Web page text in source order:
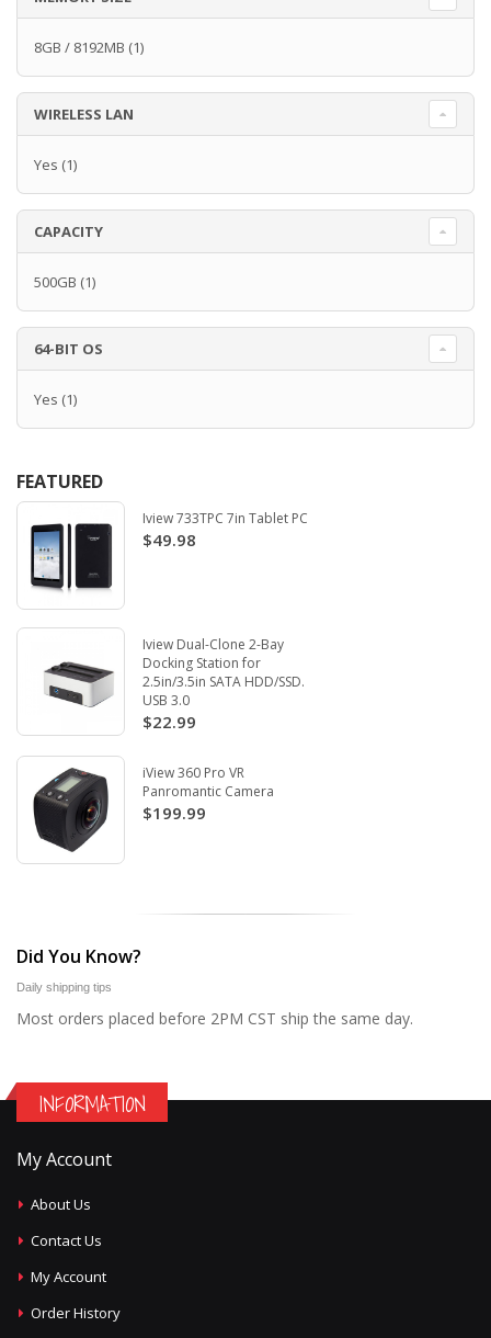
8GB / 8192MB (1)
WIRELESS LAN
Yes (1)
CAPACITY
500GB (1)
64-BIT OS
Yes (1)
FEATURED
Iview 733TPC 7in Tablet PC
$49.98
Iview Dual-Clone 2-Bay
Docking Station for
2.5in/3.5in SATA HDD/SSD.
USB 3.0
$22.99
iView 360 Pro VR
Panromantic Camera
$199.99
Did You Know?
Daily shipping tips
Most orders placed before 2PM CST ship the same day.
INFORMATION
My Account
About Us
Contact Us
My Account
Order History